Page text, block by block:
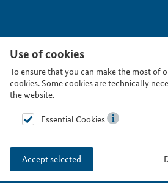
Use of cookies
To ensure that you can make the most of
cookies. Some cookies are technically
the website.
Essential Cookies
Accept selected